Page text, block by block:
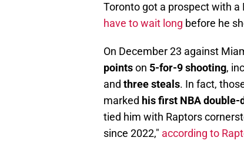
Toronto got a prospect with a
have to wait long before he
On December 23 against
pointson 5-for-9 shooting,
and three steals. In fact,
marked his first NBA double-
tied him with Raptors
since 2022," according to